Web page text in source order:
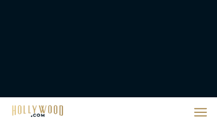
But just where does this Anne Hatha-hate come